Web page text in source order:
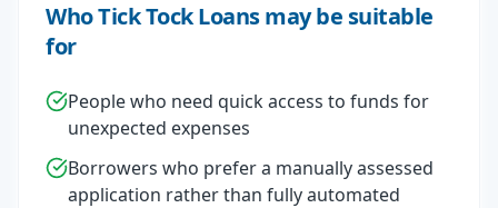
Who Tick Tock Loans may be suitable
for
People who need quick access to funds for
unexpected expenses
Borrowers who prefer a manually assessed
application rather than fully automated